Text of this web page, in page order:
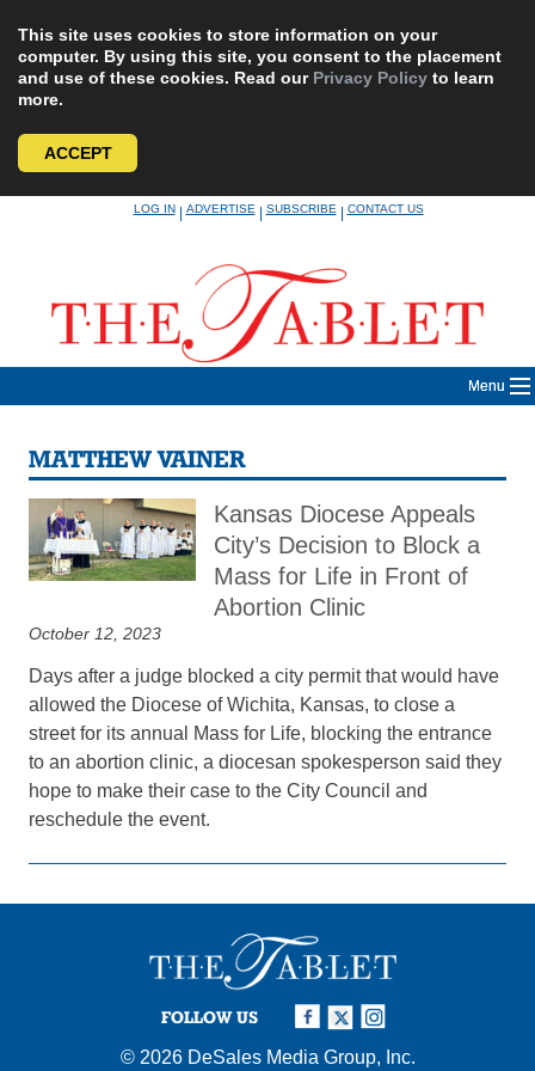
This site uses cookies to store information on your
computer. By using this site, you consent to the placement
and use of these cookies. Read our Privacy Policy to learn
more.
ACCEPT
LOG IN|ADVERTISE|SUBSCRIBE|CONTACT US
Menu
MATTHEW VAINER
Kansas Diocese Appeals
City’s Decision to Block a
Mass for Life in Front of
Abortion Clinic
October 12, 2023
Days after a judge blocked a city permit that would have
allowed the Diocese of Wichita, Kansas, to close a
street for its annual Mass for Life, blocking the entrance
to an abortion clinic, a diocesan spokesperson said they
hope to make their case to the City Council and
reschedule the event.
FOLLOW US
© 2026 DeSales Media Group, Inc.